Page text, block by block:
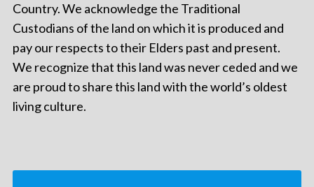
Country. We acknowledge the Traditional
Custodians of the land on which it is produced and
pay our respects to their Elders past and present.
We recognize that this land was never ceded and we
are proud to share this land with the world’s oldest
living culture.